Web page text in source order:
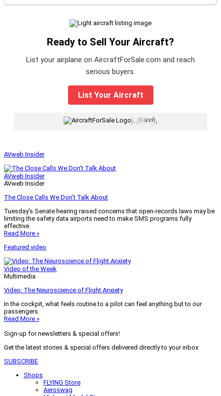
Ready to Sell Your Aircraft?
List your airplane on AircraftForSale.com and reach
serious buyers.
List Your Aircraft
|
AVweb Insider
AVweb Insider
AVweb Insider
The Close Calls We Don’t Talk About
Tuesday’s Senate hearing raised concerns that open-records laws may be
limiting the safety data airports need to make SMS programs fully
effective.
Read More »
Featured video
Video of the Week
Multimedia
Video: The Neuroscience of Flight Anxiety
In the cockpit, what feels routine to a pilot can feel anything but to our
passengers.
Read More »
Sign-up for newsletters & special offers!
Get the latest stories & special offers delivered directly to your inbox
SUBSCRIBE
Shops
FLYING Store
Aeroswag